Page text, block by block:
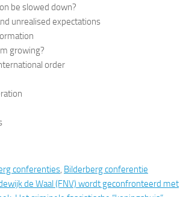
be slowed down?
unrealised expectations
growing?
order
conferenties, Bilderberg conferentie
de Waal (FNV) wordt geconfronteerd met